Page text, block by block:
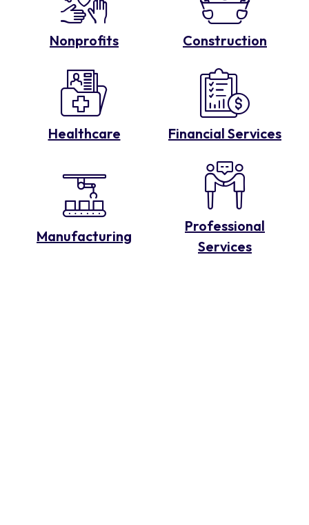
Nonprofits Construction
Healthcare Financial Services
Manufacturing
Professional
Services